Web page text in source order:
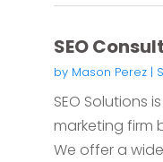
SEO
by Mason Perez|
SEO Solutions
marketing firm
We offer a